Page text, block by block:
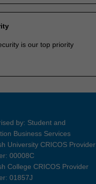
is our top priority
by: Student and
Business Services
University CRICOS Provider
00008C
College CRICOS Provider
01857J